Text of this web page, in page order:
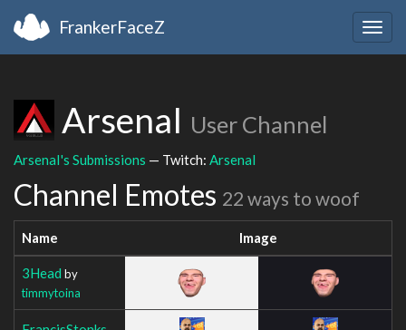
FrankerFaceZ
ArsenaI User Channel
ArsenaI's Submissions — Twitch: ArsenaI
Channel Emotes 22 ways to woof
Name Image
3Head by
timmytoina